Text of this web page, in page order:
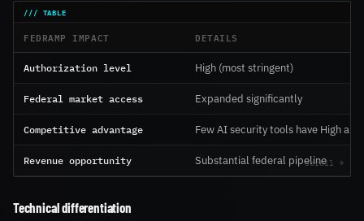
FEDRAMP IMPACT DETAILS
Authorization level High (most stringent)
Federal market access Expanded significantly
Competitive advantage Few AI security tools have High auth
Revenue opportunity Substantial federal pipeline
Technical differentiation